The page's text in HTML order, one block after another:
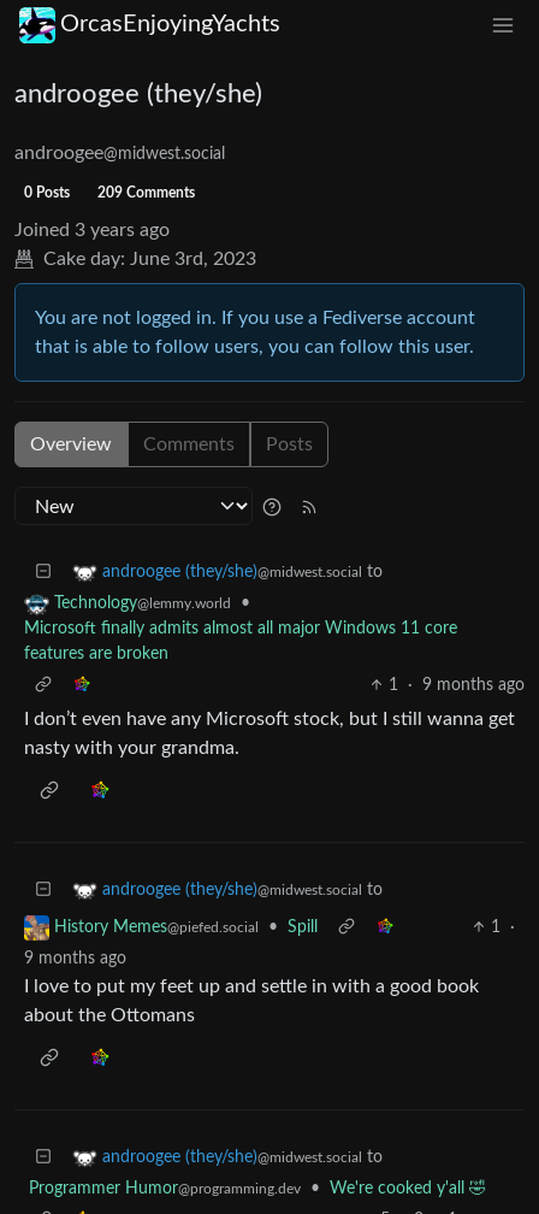
OrcasEnjoyingYachts
androogee (they/she)
androogee@midwest.social
0 Posts 209 Comments
Joined 3 years ago
Cake day: June 3rd, 2023
You are not logged in. If you use a Fediverse account
that is able to follow users, you can follow this user.
Overview Comments Posts
androogee (they/she)@midwest.social to
Technology@lemmy.world
•
Microsoft finally admits almost all major Windows 11 core
features are broken
1
· 9 months ago
I don’t even have any Microsoft stock, but I still wanna get
nasty with your grandma.
androogee (they/she)@midwest.social to
History Memes@piefed.social • Spill 1
·
9 months ago
I love to put my feet up and settle in with a good book
about the Ottomans
androogee (they/she)@midwest.social to
Programmer Humor@programming.dev •
We're cooked y'all 🤣